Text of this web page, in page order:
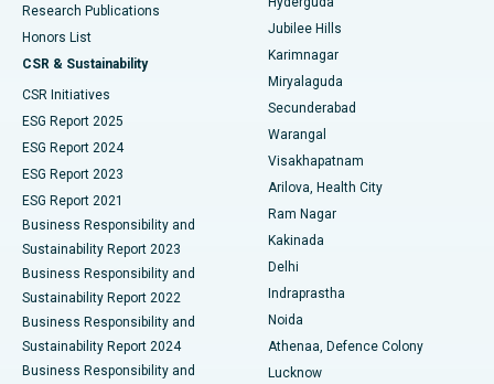
Best Hospital in Hyderguda, Hyderabad
Best Hospital in Vijay Nagar, Indore
Best Hospital in Suryaraopeta Main Road, Kakinada
Best Hospital in Canal Circular Road, Kolkata
Best Hospital in CBD Belapur, Navi Mumbai
Best Hospital in Panchavati, Nashik
Best Hospital in secunderabad, Hyderabad
Best Hospital in Seshadripuram, Bangalore
Best Hospital in Waltair Main Road, Visakhapatnam
Deep Brain Stimulation
Peritoneal Dialysis
Kidney Biopsy
Parathyroidectomy
Ceramic Total Knee Replacement
ERCP
Research Publications
Honors List
CSR & Sustainability
CSR Initiatives
ESG Report 2025
ESG Report 2024
ESG Report 2023
ESG Report 2021
Business Responsibility and
Sustainability Report 2023
Business Responsibility and
Sustainability Report 2022
Business Responsibility and
Sustainability Report 2024
Business Responsibility and
Jubilee Hills
Karimnagar
Miryalaguda
Secunderabad
Warangal
Visakhapatnam
Arilova, Health City
Ram Nagar
Kakinada
Delhi
Indraprastha
Noida
Athenaa, Defence Colony
Lucknow